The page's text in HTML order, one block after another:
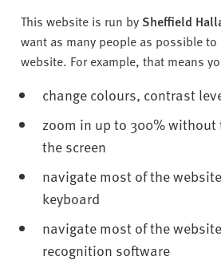
U
n
i
e
r
t
This website is run by Sheffield
want as many people as possible
website. For example, that means
change colours, contrast
zoom in up to 300%
the screen
navigate most of the
keyboard
navigate most of the
recognition software